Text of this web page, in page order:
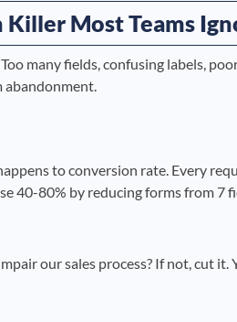
Most Teams
many fields, confusing labels,
abandonment.
to conversion rate. Every
40-80% by reducing forms from 7
our sales process? If not, cut it.